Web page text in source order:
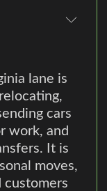
lane is
cars
work, and
It is
moves,
customers